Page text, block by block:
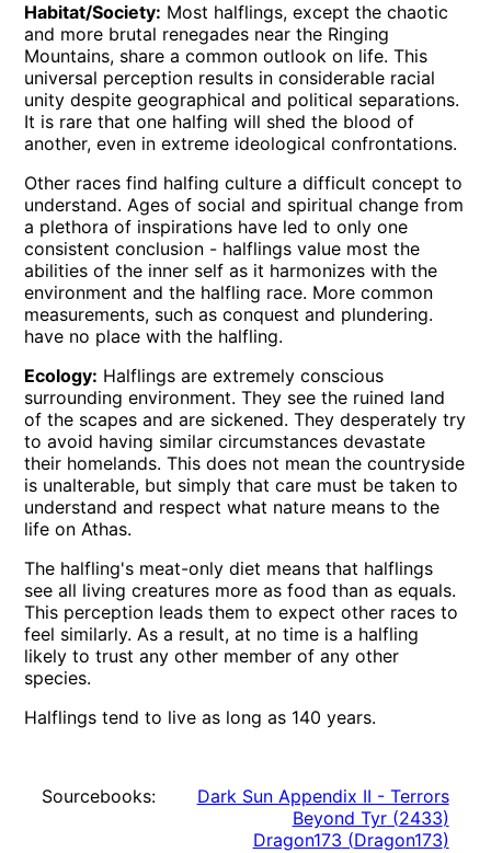
Habitat/Society: Most halflings, except the chaotic
and more brutal renegades near the Ringing
Mountains, share a common outlook on life. This
universal perception results in considerable racial
unity despite geographical and political separations.
It is rare that one halfing will shed the blood of
another, even in extreme ideological confrontations.
Other races find halfing culture a difficult concept to
understand. Ages of social and spiritual change from
a plethora of inspirations have led to only one
consistent conclusion - halflings value most the
abilities of the inner self as it harmonizes with the
environment and the halfling race. More common
measurements, such as conquest and plundering.
have no place with the halfling.
Ecology: Halflings are extremely conscious
surrounding environment. They see the ruined land
of the scapes and are sickened. They desperately try
to avoid having similar circumstances devastate
their homelands. This does not mean the countryside
is unalterable, but simply that care must be taken to
understand and respect what nature means to the
life on Athas.
The halfling's meat-only diet means that halflings
see all living creatures more as food than as equals.
This perception leads them to expect other races to
feel similarly. As a result, at no time is a halfling
likely to trust any other member of any other
species.
Halflings tend to live as long as 140 years.
Sourcebooks:
Dark Sun Appendix II - Terrors
Beyond Tyr(2433)
Dragon173 (Dragon173)